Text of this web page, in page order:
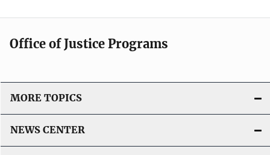
Office of Justice Programs
MORE TOPICS
NEWS CENTER